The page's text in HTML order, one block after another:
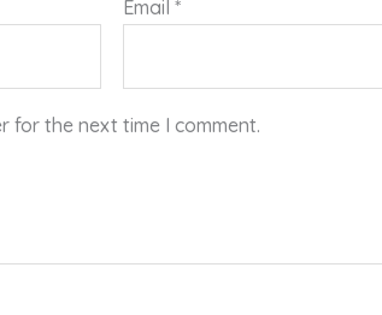
Email*
for the next time I comment.